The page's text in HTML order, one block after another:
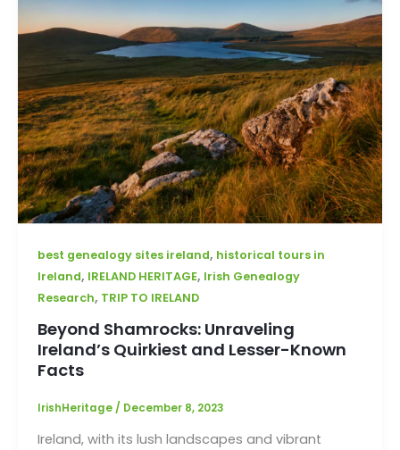
best genealogy sites ireland, historical tours in
Ireland, IRELAND HERITAGE, Irish Genealogy
Research, TRIP TO IRELAND
Beyond Shamrocks: Unraveling
Ireland’s Quirkiest and Lesser-Known
Facts
IrishHeritage/ December 8, 2023
Ireland, with its lush landscapes and vibrant